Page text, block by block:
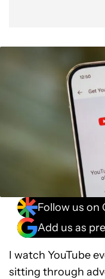
Follow us on
Add us as
I watch YouTube
sitting through